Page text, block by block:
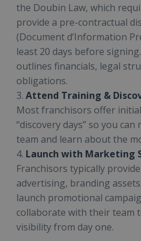
the Doubin Law, which
provide a pre-contractual
(Document d’Information
least 20 days before
outlines financials, legal
obligations.
3. Attend Training &
Most franchisors offer
“discovery days” so you
team and learn about the
4. Launch with Marketing
Franchisors typically
advertising, branding
launch promotional
collaborate with their team
visibility from day one.